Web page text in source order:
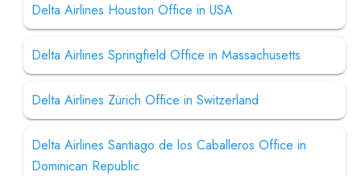
Delta Airlines Houston Office in USA
Delta Airlines Springfield Office in Massachusetts
Delta Airlines Zürich Office in Switzerland
Delta Airlines Santiago de los Caballeros Office in
Dominican Republic